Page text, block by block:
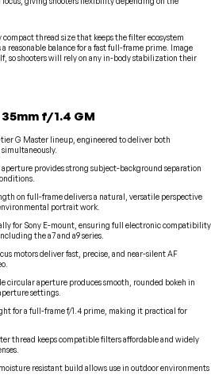
thread size that keeps the filter ecosystem
reasonable balance for a fast full-frame prime. Image
so shooters will rely on any in-body stabilization their
35mm f/1.4 GM
tier G Master lineup, engineered to deliver both
aperture provides strong subject-background separation
on full-frame delivers a natural, versatile perspective
portrait work.
for Sony E-mount, ensuring full electronic compatibility
the a7 and a9 series.
motors deliver fast, precise, and near-silent AF
circular aperture produces smooth, rounded bokeh in
settings.
for a full-frame f/1.4 prime, making it practical for
thread keeps compatible filters affordable and widely
resistant build allows use in outdoor environments